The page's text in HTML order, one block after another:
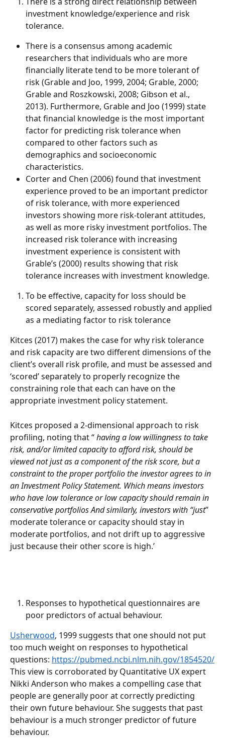
investment knowledge/experience and risk
tolerance.
There is a consensus among academic
researchers that individuals who are more
financially literate tend to be more tolerant of
risk (Grable and Joo, 1999, 2004; Grable, 2000;
Grable and Roszkowski, 2008; Gibson et al.,
2013). Furthermore, Grable and Joo (1999) state
that financial knowledge is the most important
factor for predicting risk tolerance when
compared to other factors such as
demographics and socioeconomic
characteristics.
Corter and Chen (2006) found that investment
experience proved to be an important predictor
of risk tolerance, with more experienced
investors showing more risk-tolerant attitudes,
as well as more risky investment portfolios. The
increased risk tolerance with increasing
investment experience is consistent with
Grable’s (2000) results showing that risk
tolerance increases with investment knowledge.
To be effective, capacity for loss should be
scored separately, assessed robustly and applied
as a mediating factor to risk tolerance
Kitces (2017) makes the case for why risk tolerance
and risk capacity are two different dimensions of the
client’s overall risk profile, and must be assessed and
‘scored’ separately to properly recognize the
constraining role that each can have on the
appropriate investment policy statement.
Kitces proposed a 2-dimensional approach to risk
profiling, noting that ‘‘ having a low willingness to take
risk, and/or limited capacity to afford risk, should be
viewed not just as a component of the risk score, but a
constraint to the proper portfolio the investor agrees to in
an Investment Policy Statement. Which means investors
who have low tolerance or low capacity should remain in
conservative portfolios And similarly, investors with “just”
moderate tolerance or capacity should stay in
moderate portfolios, and not drift up to aggressive
just because their other score is high.’
Responses to hypothetical questionnaires are
poor predictors of actual behaviour.
Usherwood, 1999 suggests that one should not put
too much weight on responses to hypothetical
questions: https://pubmed.ncbi.nlm.nih.gov/1854520/
This view is corroborated by Quantitative UX expert
Nikki Anderson who makes a compelling case that
people are generally poor at correctly predicting
their own future behaviour. She suggests that past
behaviour is a much stronger predictor of future
behaviour.